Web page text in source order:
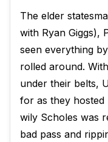
The elder
with Ryan Giggs),
seen everything
rolled around.
under their belts,
for as they hosted
wily Scholes was
bad pass and